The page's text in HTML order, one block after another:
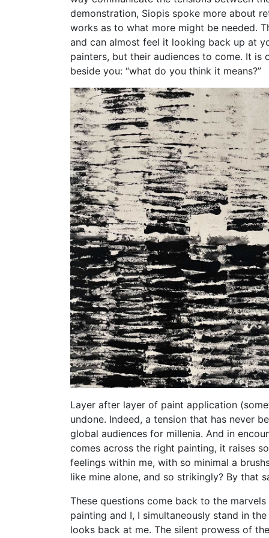
demonstration, Siopis spoke more about
works as to what more might be needed.
and can almost feel it looking back up at
painters, but their audiences to come. It
beside you: “what do you think it means?”
Layer after layer of paint application
undone. Indeed, a tension that has never
global audiences for millenia. And in
comes across the right painting, it raises
feelings within me, with so minimal a
like mine alone, and so strikingly? By that
These questions come back to the
painting and I, I simultaneously stand in
looks back at me. The silent prowess of